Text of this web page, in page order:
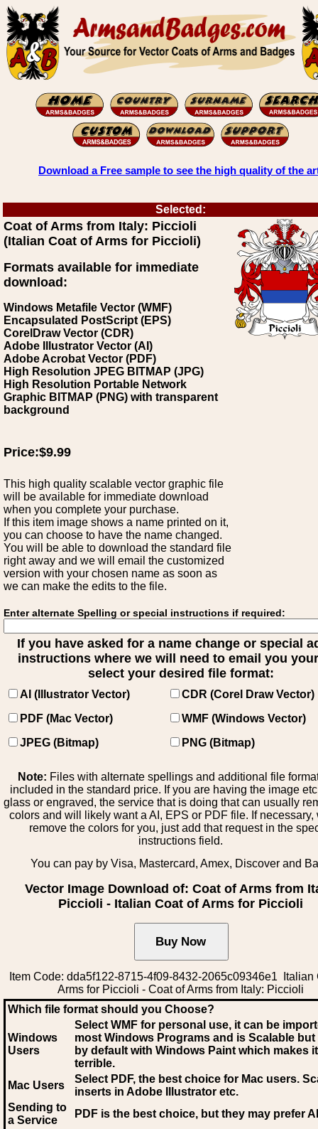
Download a Free sample to see the high quality of the
Selected:
Coat of Arms from Italy: Piccioli
(Italian Coat of Arms for Piccioli)
Formats available for immediate
download:
Windows Metafile Vector (WMF)
Encapsulated PostScript (EPS)
CorelDraw Vector (CDR)
Adobe Illustrator Vector (AI)
Adobe Acrobat Vector (PDF)
High Resolution JPEG BITMAP (JPG)
High Resolution Portable Network
Graphic BITMAP (PNG) with transparent
background
Price:$9.99
This high quality scalable vector graphic file
will be available for immediate download
when you complete your purchase.
If this item image shows a name printed on it,
you can choose to have the name changed.
You will be able to download the standard file
right away and we will email the customized
version with your chosen name as soon as
we can make the edits to the file.
Enter alternate Spelling or special instructions if required:
If you have asked for a name change or special
instructions where we will need to email you
select your desired file format:
AI (Illustrator Vector)
CDR (Corel Draw Vector)
PDF (Mac Vector)
WMF (Windows Vector)
JPEG (Bitmap)
PNG (Bitmap)
Note: Files with alternate spellings and additional file
included in the standard price. If you are having the image
glass or engraved, the service that is doing that can usually
colors and will likely want a AI, EPS or PDF file. If necessary,
remove the colors for you, just add that request in the
instructions field.
You can pay by Visa, Mastercard, Amex, Discover and
Vector Image Download of: Coat of Arms from
Piccioli - Italian Coat of Arms for Piccioli
Item Code: dda5f122-8715-4f09-8432-2065c09346e1 Italian
Arms for Piccioli - Coat of Arms from Italy: Piccioli
Which file format should you Choose?
Windows
Users
Select WMF for personal use, it can be
most Windows Programs and is Scalable
by default with Windows Paint which makes
terrible.
Mac Users
Select PDF, the best choice for Mac users.
inserts in Adobe Illustrator etc.
Sending to
a Service
PDF is the best choice, but they may prefer AI